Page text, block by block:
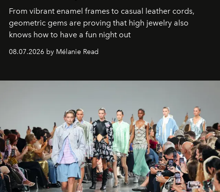
From vibrant enamel frames to casual leather cords,
geometric gems are proving that high jewelry also
knows how to have a fun night out
08.07.2026 by Mélanie Read